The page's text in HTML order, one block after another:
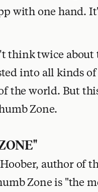
with one hand.
think twice about
into all kinds
the world. But
Zone.
author of
Zone is "the